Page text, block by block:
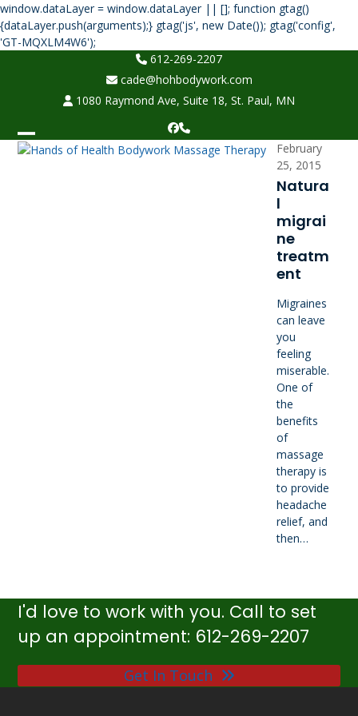
window.dataLayer = window.dataLayer || []; function gtag()
{dataLayer.push(arguments);} gtag('js', new Date()); gtag('config',
'GT-MQXLM4W6');
content
612-269-2207
cade@hohbodywork.com
1080 Raymond Ave, Suite 18, St. Paul, MN
Facebook
Phone
Open
Close
February
25, 2015
Natura
l
migrai
ne
treatm
ent
Migraines
can leave
you
feeling
miserable.
One of
the
benefits
of
massage
therapy is
to provide
headache
relief, and
then…
I'd love to work with you. Call to set
up an appointment: 612-269-2207
Get In Touch